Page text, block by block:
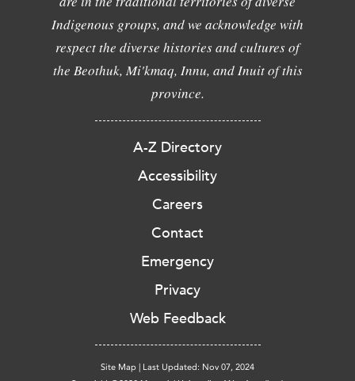
Indigenous groups, and we acknowledge with
respect the diverse histories and cultures of
the Beothuk, Mi'kmaq, Innu, and Inuit of this
province.
A-Z Directory
Accessibility
Careers
Contact
Emergency
Privacy
Web Feedback
Site Map Last Updated: Nov 07, 2024